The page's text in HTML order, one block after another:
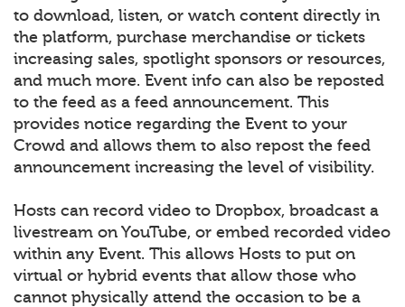
to download, listen, or watch content directly in
the platform, purchase merchandise or tickets
increasing sales, spotlight sponsors or resources,
and much more. Event info can also be reposted
to the feed as a feed announcement. This
provides notice regarding the Event to your
Crowd and allows them to also repost the feed
announcement increasing the level of visibility.
Hosts can record video to Dropbox, broadcast a
livestream on YouTube, or embed recorded video
within any Event. This allows Hosts to put on
virtual or hybrid events that allow those who
cannot physically attend the occasion to be a